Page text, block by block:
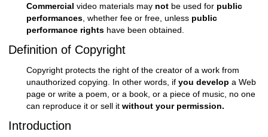
Commercial video materials may not be used for public
performances , whether fee or free, unless public
performance rights have been obtained.
Definition of Copyright
Copyright protects the right of the creator of a work from
unauthorized copying. In other words, if you develop a Web
page or write a poem, or a book, or a piece of music, no one
can reproduce it or sell it without your permission.
Introduction